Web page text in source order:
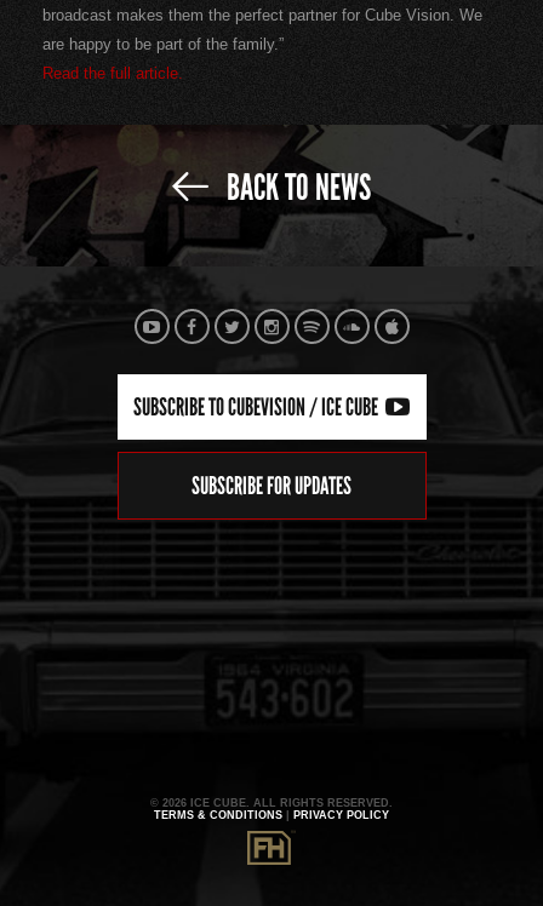
broadcast makes them the perfect partner for Cube Vision. We
are happy to be part of the family.”
Read the full article.
BACK TO NEWS
SUBSCRIBE TO CUBEVISION / ICE CUBE
SUBSCRIBE FOR UPDATES
© 2026 ICE CUBE. ALL RIGHTS RESERVED.
TERMS & CONDITIONS
PRIVACY POLICY